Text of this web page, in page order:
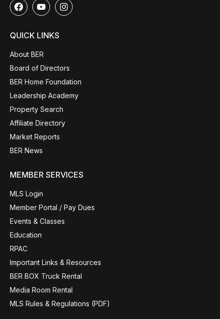
QUICK LINKS
About BER
Board of Directors
BER Home Foundation
Leadership Academy
Property Search
Affiliate Directory
Market Reports
BER News
MEMBER SERVICES
MLS Login
Member Portal / Pay Dues
Events & Classes
Education
RPAC
Important Links & Resources
BER BOX Truck Rental
Media Room Rental
MLS Rules & Regulations (PDF)